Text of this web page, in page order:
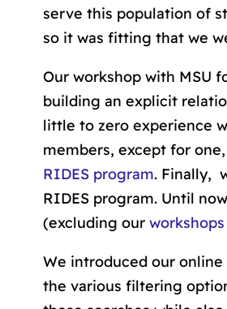
serve this population of
so it was fitting that we
Our workshop with MSU
building an explicit
little to zero experience
members, except for
RIDES program. Finally,
RIDES program. Until
(excluding our
We introduced our
the various filtering